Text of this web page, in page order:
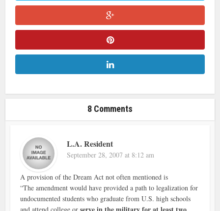
8 Comments
L.A. Resident
September 28, 2007 at 8:12 am
A provision of the Dream Act not often mentioned is
“The amendment would have provided a path to legalization for
undocumented students who graduate from U.S. high schools